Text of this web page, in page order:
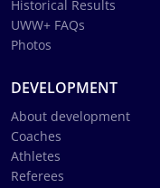
Historical Results
UWW+ FAQs
Photos
DEVELOPMENT
About development
Coaches
Athletes
Referees